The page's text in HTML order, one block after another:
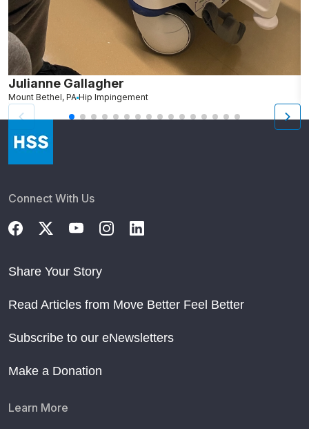
Julianne Gallagher
Mount Bethel, PA Hip Impingement
Connect With Us
Share Your Story
Read Articles from Move Better Feel Better
Subscribe to our eNewsletters
Make a Donation
Learn More